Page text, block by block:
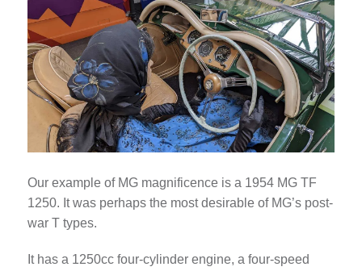
Our example of MG magnificence is a 1954 MG TF
1250. It was perhaps the most desirable of MG’s post-
war T types.
It has a 1250cc four-cylinder engine, a four-speed